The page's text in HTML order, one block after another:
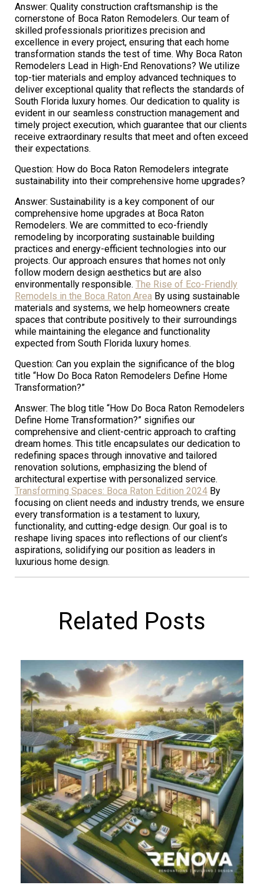
Answer: Quality construction craftsmanship is the
cornerstone of Boca Raton Remodelers. Our team of
skilled professionals prioritizes precision and
excellence in every project, ensuring that each home
transformation stands the test of time. Why Boca Raton
Remodelers Lead in High-End Renovations? We utilize
top-tier materials and employ advanced techniques to
deliver exceptional quality that reflects the standards of
South Florida luxury homes. Our dedication to quality is
evident in our seamless construction management and
timely project execution, which guarantee that our clients
receive extraordinary results that meet and often exceed
their expectations.
Question: How do Boca Raton Remodelers integrate
sustainability into their comprehensive home upgrades?
Answer: Sustainability is a key component of our
comprehensive home upgrades at Boca Raton
Remodelers. We are committed to eco-friendly
remodeling by incorporating sustainable building
practices and energy-efficient technologies into our
projects. Our approach ensures that homes not only
follow modern design aesthetics but are also
environmentally responsible. The Rise of Eco-Friendly
Remodels in the Boca Raton Area By using sustainable
materials and systems, we help homeowners create
spaces that contribute positively to their surroundings
while maintaining the elegance and functionality
expected from South Florida luxury homes.
Question: Can you explain the significance of the blog
title “How Do Boca Raton Remodelers Define Home
Transformation?”
Answer: The blog title “How Do Boca Raton Remodelers
Define Home Transformation?” signifies our
comprehensive and client-centric approach to crafting
dream homes. This title encapsulates our dedication to
redefining spaces through innovative and tailored
renovation solutions, emphasizing the blend of
architectural expertise with personalized service.
Transforming Spaces: Boca Raton Edition 2024 By
focusing on client needs and industry trends, we ensure
every transformation is a testament to luxury,
functionality, and cutting-edge design. Our goal is to
reshape living spaces into reflections of our client’s
aspirations, solidifying our position as leaders in
luxurious home design.
Related Posts